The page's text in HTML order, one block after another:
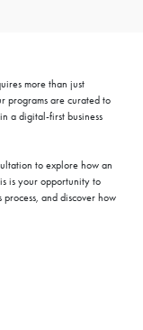
more than just
programs are curated to
a digital-first business
to explore how an
is your opportunity to
and discover how